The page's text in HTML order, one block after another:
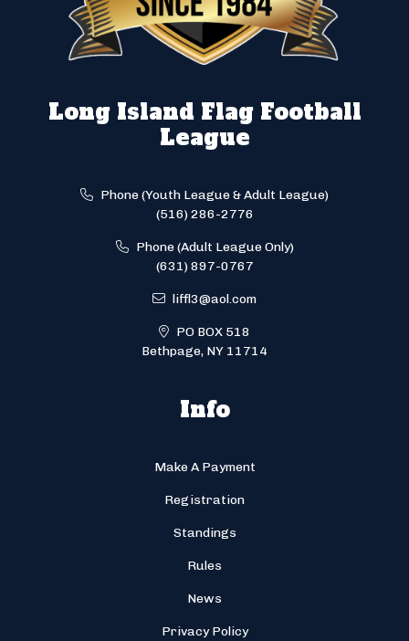
Long Island Flag Football
League
Phone (Youth League & Adult League)
(516) 286-2776
Phone (Adult League Only)
(631) 897-0767
liffl3@aol.com
PO BOX 518
Bethpage, NY 11714
Info
Make A Payment
Registration
Standings
Rules
News
Privacy Policy